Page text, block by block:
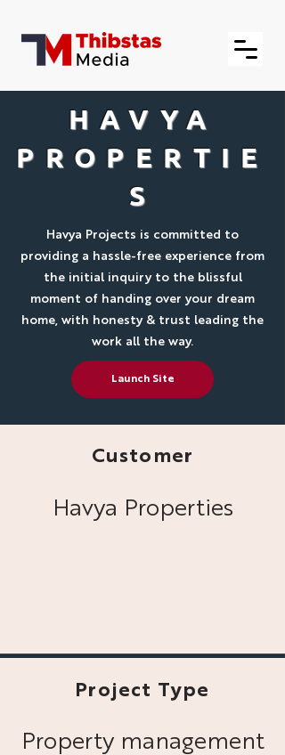
HAVYA
PROPERTIE
S
Havya Projects is committed to
providing a hassle-free experience from
the initial inquiry to the blissful
moment of handing over your dream
home, with honesty & trust leading the
work all the way.
Launch Site
Customer
Havya Properties
Project Type
Property management